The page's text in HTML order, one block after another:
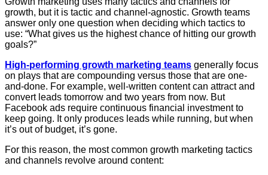
growth, but it is tactic and channel-agnostic. Growth teams
answer only one question when deciding which tactics to
use: “What gives us the highest chance of hitting our growth
goals?”
High-performing growth marketing teams generally focus
on plays that are compounding versus those that are one-
and-done. For example, well-written content can attract and
convert leads tomorrow and two years from now. But
Facebook ads require continuous financial investment to
keep going. It only produces leads while running, but when
it’s out of budget, it’s gone.
For this reason, the most common growth marketing tactics
and channels revolve around content: